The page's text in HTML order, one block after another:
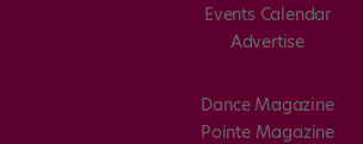
Events Calendar
Advertise
Dance Magazine
Pointe Magazine